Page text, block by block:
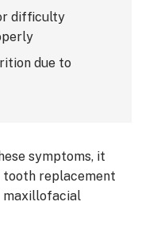
difficulty
due to
symptoms, it
replacement
maxillofacial